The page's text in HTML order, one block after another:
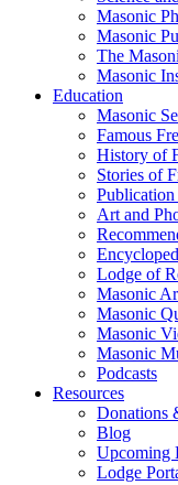
Masonic
Masonic
The
Masonic
Education
Masonic
Famous
History of
Stories of
Art and
Lodge of
Masonic
Masonic
Masonic
Masonic
Podcasts
Resources
Donations
Blog
Upcoming
Lodge